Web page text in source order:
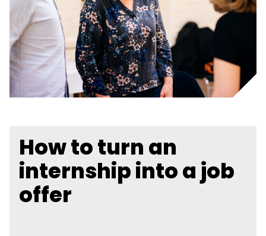
How to turn an
internship into a job
offer